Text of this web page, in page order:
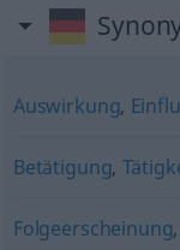
Auswirkung,
Betätigung,
Folgeerscheinung,